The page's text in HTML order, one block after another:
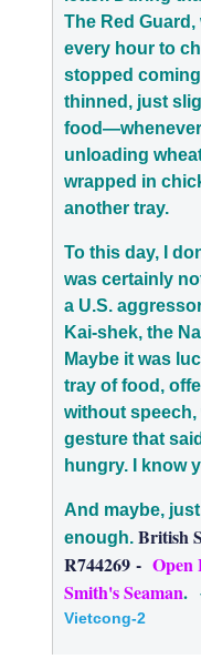
The Red
every hour to
stopped
thinned, just
unloading
wrapped in
another tray.
To this day, I
was certainly
a U.S.
Kai-shek, the
Maybe it was
tray of food,
without
gesture that
hungry. I know
And maybe,
enough. British
R744269 - Open
Smith's Seaman.
Vietcong-2